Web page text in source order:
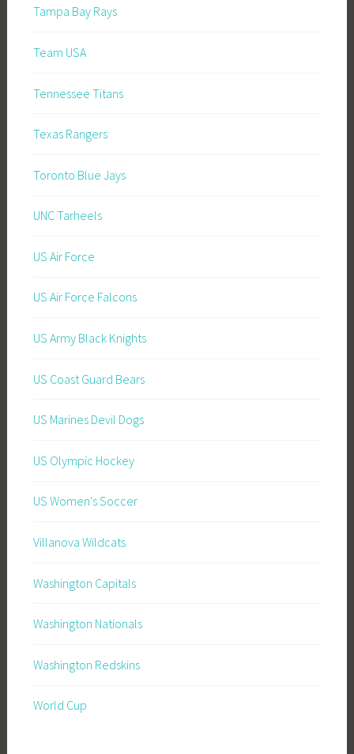
Tampa Bay Rays
Team USA
Tennessee Titans
Texas Rangers
Toronto Blue Jays
UNC Tarheels
US Air Force
US Air Force Falcons
US Army Black Knights
US Coast Guard Bears
US Marines Devil Dogs
US Olympic Hockey
US Women's Soccer
Villanova Wildcats
Washington Capitals
Washington Nationals
Washington Redskins
World Cup